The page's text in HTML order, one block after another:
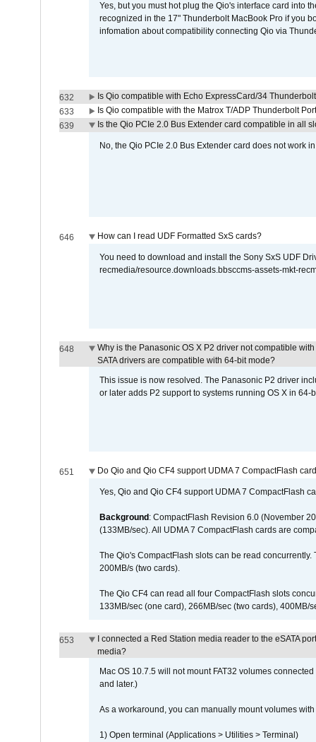
Yes, but you must hot plug the Qio's interface card into
recognized in the 17" Thunderbolt MacBook Pro if you
infomation about compatibility connecting Qio via
632
Is Qio compatible with Echo ExpressCard/34
633
Is Qio compatible with the Matrox T/ADP Thunderbolt
639
Is the Qio PCIe 2.0 Bus Extender card compatible in all
No, the Qio PCIe 2.0 Bus Extender card does not work
646 How can I read UDF Formatted SxS cards?
You need to download and install the Sony SxS UDF
recmedia/resource.downloads.bbsccms-assets-mkt-
648
Why is the Panasonic OS X P2 driver not compatible
SATA drivers are compatible with 64-bit mode?
This issue is now resolved. The Panasonic P2 driver
or later adds P2 support to systems running OS X in
651 Do Qio and Qio CF4 support UDMA 7 CompactFlash
Yes, Qio and Qio CF4 support UDMA 7 CompactFlash
Background : CompactFlash Revision 6.0 (November
(133MB/sec). All UDMA 7 CompactFlash cards are
The Qio's CompactFlash slots can be read
200MB/s (two cards).
The Qio CF4 can read all four CompactFlash slots
133MB/sec (one card), 266MB/sec (two cards), 400MB/
653
I connected a Red Station media reader to the eSATA
media?
Mac OS 10.7.5 will not mount FAT32 volumes
and later.)
As a workaround, you can manually mount volumes
1) Open terminal (Applications > Utilities > Terminal)